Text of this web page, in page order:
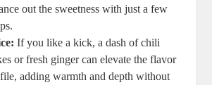
out the sweetness with just a ​few
⁤If you like a​ kick, a dash of chili
or fresh ginger can​ elevate the flavor
adding warmth ⁤and ⁣depth without